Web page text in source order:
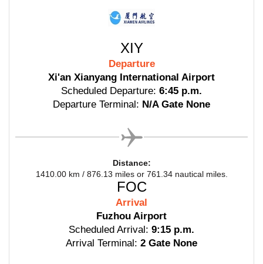
XIY
Departure
Xi'an Xianyang International Airport
Scheduled Departure: 6:45 p.m.
Departure Terminal: N/A Gate None
Distance:
1410.00 km / 876.13 miles or 761.34 nautical miles.
FOC
Arrival
Fuzhou Airport
Scheduled Arrival: 9:15 p.m.
Arrival Terminal: 2 Gate None